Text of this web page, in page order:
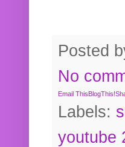
Posted
No
Email ThisBlogThis!
Labels:
youtube